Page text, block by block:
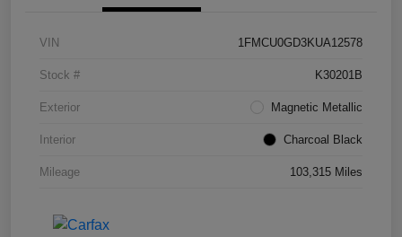
VIN 1FMCU0GD3KUA12578
Stock # K30201B
Exterior Magnetic Metallic
Interior Charcoal Black
Mileage 103,315 Miles